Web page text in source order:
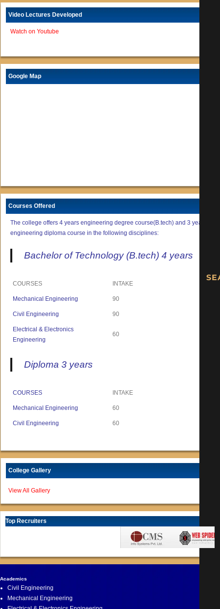
Video Lectures Developed
Watch on Youtube
Google Map
Courses Offered
The college offers 4 years engineering degree course(B.tech) and 3 years
engineering diploma course in the following disciplines:
Bachelor of Technology (B.tech) 4 years
COURSES INTAKE
Mechanical Engineering 90
Civil Engineering 90
Electrical & Electronics
Engineering
60
Diploma 3 years
COURSES INTAKE
Mechanical Engineering 60
Civil Engineering 60
College Gallery
View All Gallery
Top Recruiters
Academics
Civil Engineering
Mechanical Engineering